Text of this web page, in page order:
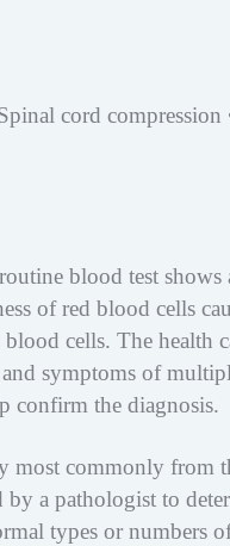
cord compression
blood test shows
of red blood cells
cells. The health
symptoms of
confirm the diagnosis.
most commonly from
a pathologist to
types or numbers